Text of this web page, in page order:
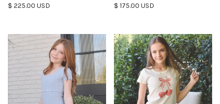
Regular price
$ 225.00 USD
Regular price
$ 175.00 USD